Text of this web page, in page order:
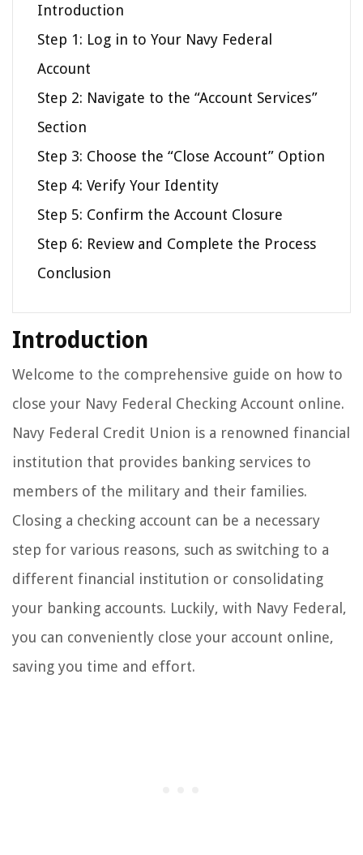
Introduction
Step 1: Log in to Your Navy Federal
Account
Step 2: Navigate to the “Account Services”
Section
Step 3: Choose the “Close Account” Option
Step 4: Verify Your Identity
Step 5: Confirm the Account Closure
Step 6: Review and Complete the Process
Conclusion
Introduction
Welcome to the comprehensive guide on how to
close your Navy Federal Checking Account online.
Navy Federal Credit Union is a renowned financial
institution that provides banking services to
members of the military and their families.
Closing a checking account can be a necessary
step for various reasons, such as switching to a
different financial institution or consolidating
your banking accounts. Luckily, with Navy Federal,
you can conveniently close your account online,
saving you time and effort.